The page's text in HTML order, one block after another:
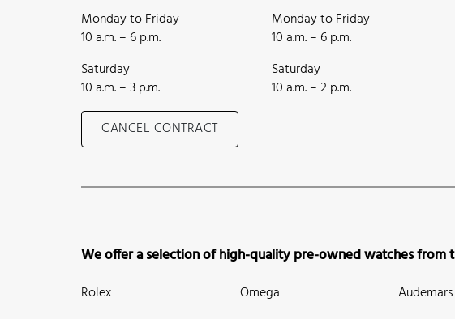
Monday to Friday
10 a.m. – 6 p.m.
Saturday
10 a.m. – 3 p.m.
CANCEL CONTRACT
Monday to Friday
10 a.m. – 6 p.m.
Saturday
10 a.m. – 2 p.m.
We offer a selection of high-quality pre-owned watches from
Rolex
Omega